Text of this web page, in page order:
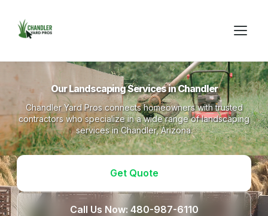
Our Landscaping Services in Chandler
Chandler Yard Pros connects homeowners with trusted
contractors who specialize in a wide range of landscaping
services in Chandler, Arizona.
Get Quote
Call Us Now: 480-987-6110